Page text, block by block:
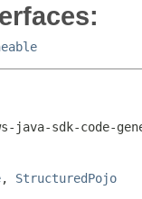
java-sdk-code-
, StructuredPojo